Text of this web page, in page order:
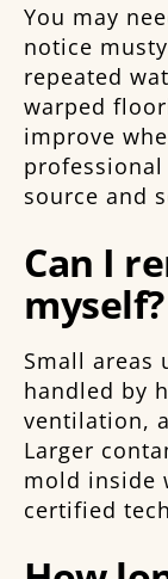
You may
notice
repeated
warped
improve
source and
Can I
myself?
Small areas
handled by
ventilation,
Larger
mold inside
certified